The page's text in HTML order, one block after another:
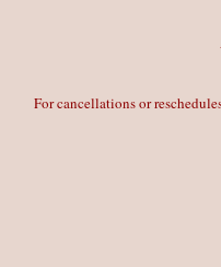
For cancellations or